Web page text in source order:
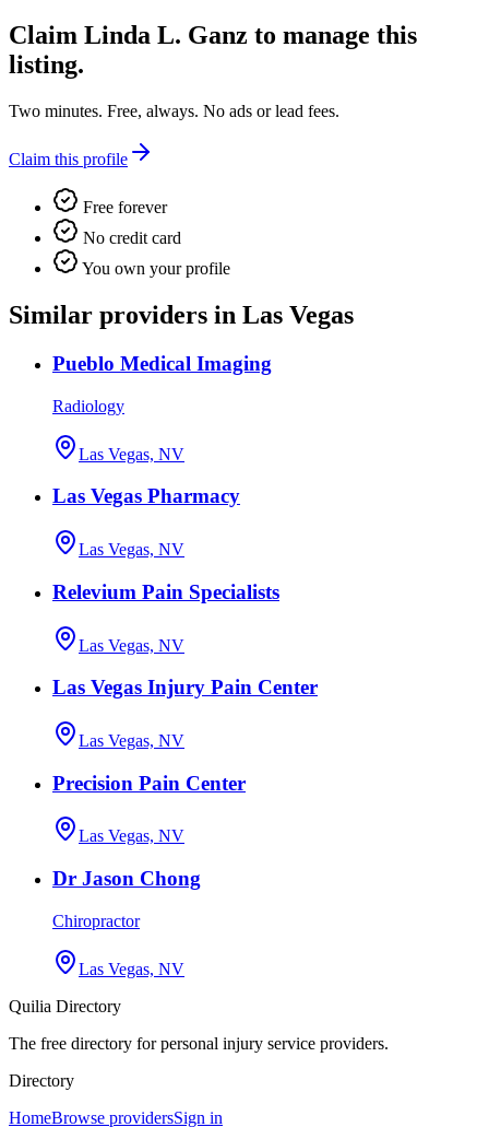
Claim Linda L. Ganz to manage this
listing.
Two minutes. Free, always. No ads or lead fees.
Claim this profile
Free forever
No credit card
You own your profile
Similar providers in Las Vegas
Pueblo Medical Imaging
Radiology
Las Vegas, NV
Las Vegas Pharmacy
Las Vegas, NV
Relevium Pain Specialists
Las Vegas, NV
Las Vegas Injury Pain Center
Las Vegas, NV
Precision Pain Center
Las Vegas, NV
Dr Jason Chong
Chiropractor
Las Vegas, NV
Quilia Directory
The free directory for personal injury service providers.
Directory
HomeBrowse providersSign in